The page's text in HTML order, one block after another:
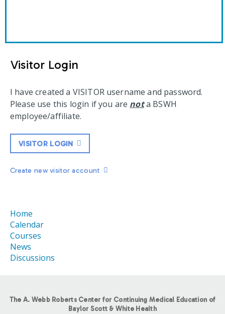
Visitor Login
I have created a VISITOR username and password.
Please use this login if you are nota BSWH
employee/affiliate.
VISITOR LOGIN
Create new visitor account
Home
Calendar
Courses
News
Discussions
The A. Webb Roberts Center for Continuing Medical Education of
Baylor Scott & White Health